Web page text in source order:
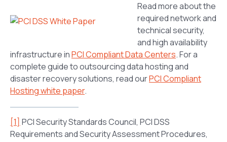
Read more about the
required network and
technical security,
and high availability
infrastructure inPCI Compliant Data Centers. For a
complete guide to outsourcing data hosting and
disaster recovery solutions, read ourPCI Compliant
Hosting white paper.
[1] PCI Security Standards Council, PCI DSS
Requirements and Security Assessment Procedures,